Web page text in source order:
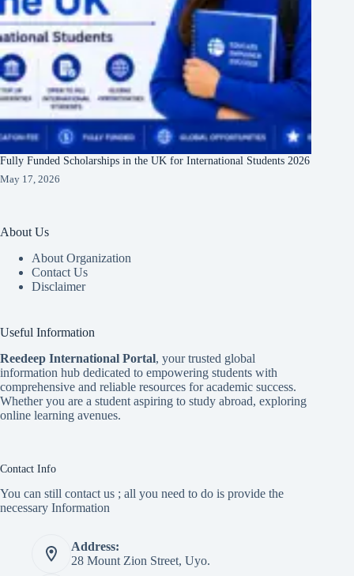
Fully Funded Scholarships in the UK for International Students 2026
May 17, 2026
About Us
About Organization
Contact Us
Disclaimer
Useful Information
Reedeep International Portal, your trusted global
information hub dedicated to empowering students with
comprehensive and reliable resources for academic success.
Whether you are a student aspiring to study abroad, exploring
online learning avenues.
Contact Info
You can still contact us ; all you need to do is provide the
necessary Information
Address:
28 Mount Zion Street, Uyo.